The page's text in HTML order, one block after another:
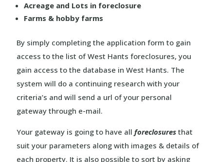
Acreage and Lots in foreclosure
Farms & hobby farms
By simply completing the application form to gain
access to the list of West Hants foreclosures, you
gain access to the database in West Hants. The
system will do a continuing research with your
criteria’s and will send a url of your personal
gateway through e-mail.
Your gateway is going to have all foreclosuresthat
suit your parameters along with images & details of
each property. It is also possible to sort by asking